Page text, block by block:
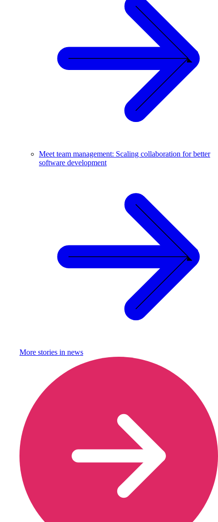
Meet team management: Scaling collaboration for better
software development
More stories in news